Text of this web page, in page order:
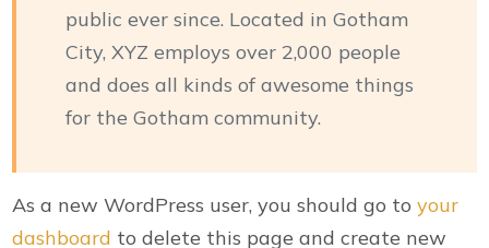
public ever since. Located in Gotham
City, XYZ employs over 2,000 people
and does all kinds of awesome things
for the Gotham community.
As a new WordPress user, you should go toyour
dashboard to delete this page and create new